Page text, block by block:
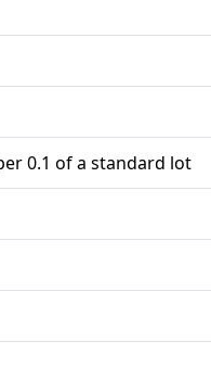
0.1 of a standard lot